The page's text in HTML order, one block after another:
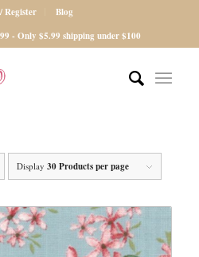
Register
Blog
- Only $5.99 shipping under $100
Display30 Products per page